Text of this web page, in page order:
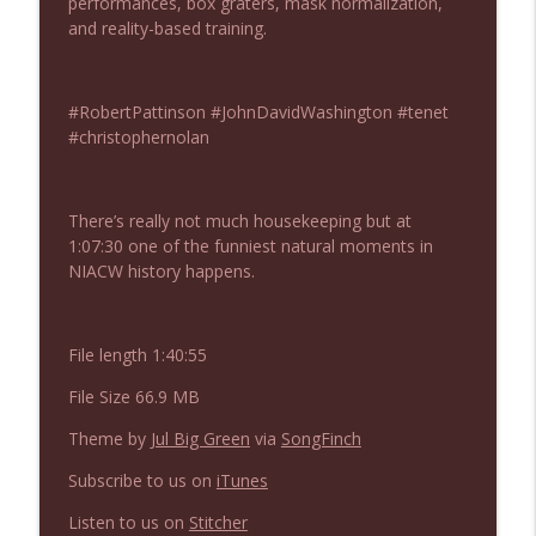
NIACW 675 Busters Mal Heart
Not In a Creepy Way
NIACW 674 Apex 2026
Not In a Creepy Way
NIACW 673 Bugonia
Not In a Creepy Way
Not In a Creepy Way
NIACW 670 Hypnotic 2021
and reality-based training.
#RobertPattinson #JohnDavidWashington #tenet
#christophernolan
There’s really not much housekeeping but at
1:07:30 one of the funniest natural moments in
NIACW history happens.
File length 1:40:55
File Size 66.9 MB
Theme by Jul Big Green via SongFinch
Subscribe to us on iTunes
Listen to us on Stitcher